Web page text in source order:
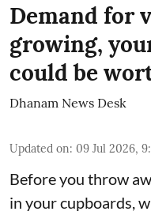
Demand for
growing,
could be
Dhanam News Desk
Updated on: 09 Jul 2026,
Before you throw
in your cupboards,